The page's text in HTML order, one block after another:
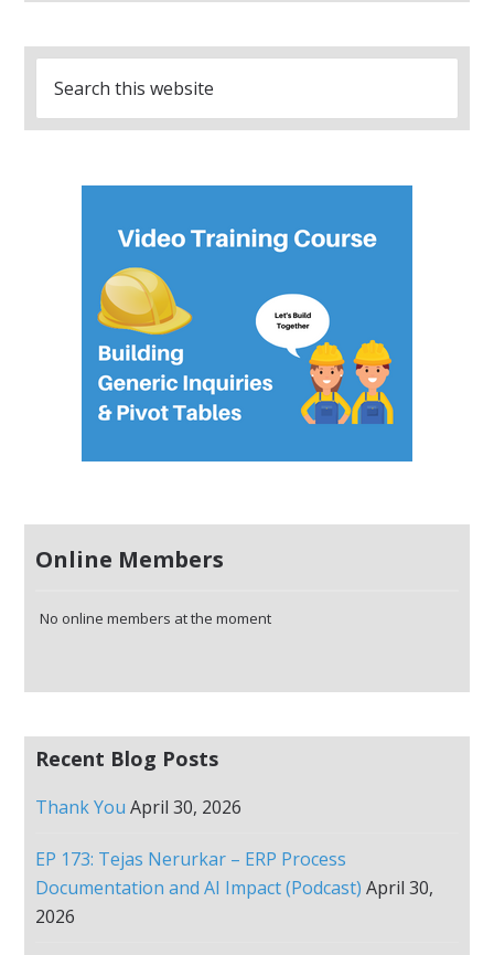
Online Members
No online members at the moment
Recent Blog Posts
Thank You April 30, 2026
EP 173: Tejas Nerurkar – ERP Process
Documentation and AI Impact (Podcast) April 30,
2026